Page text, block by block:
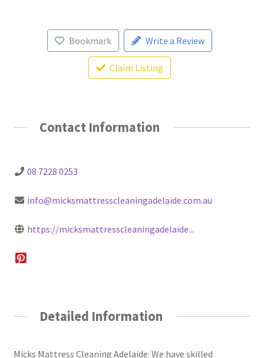
Bookmark Write a Review
Claim Listing
Contact Information
08 7228 0253
info@micksmattresscleaningadelaide.com.au
https://micksmattresscleaningadelaide...
Detailed Information
Micks Mattress Cleaning Adelaide: We have skilled